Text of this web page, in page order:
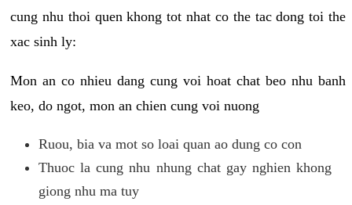
cung nhu thoi quen khong tot nhat co the tac dong toi the
xac sinh ly:
Mon an co nhieu dang cung voi hoat chat beo nhu banh
keo, do ngot, mon an chien cung voi nuong
Ruou, bia va mot so loai quan ao dung co con
Thuoc la cung nhu nhung chat gay nghien khong
giong nhu ma tuy